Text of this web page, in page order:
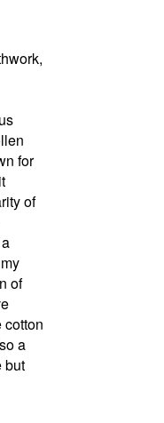
for
of
of
a
but